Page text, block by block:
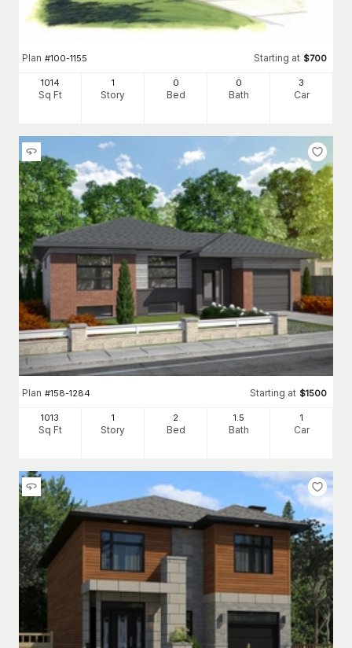
Plan #100-1155 Starting at $700
1014
Sq Ft
1
Story
0
Bed
0
Bath
3
Car
Plan #158-1284 Starting at $1500
1013
Sq Ft
1
Story
2
Bed
1.5
Bath
1
Car